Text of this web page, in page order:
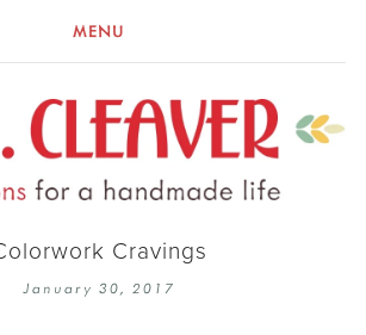
MENU
Cravings
January 30, 2017